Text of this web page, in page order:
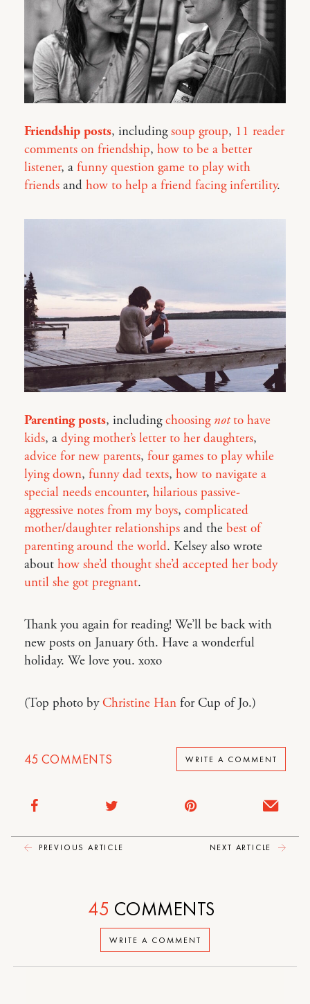
Friendship posts, includingsoup group, 11 reader
comments on friendship, how to be a better
listener, a funny question game to play with
friends and how to help a friend facing infertility.
Parenting posts, includingchoosing notto have
kids, a dying mother’s letter to her daughters,
advice for new parents, four games to play while
lying down, funny dad texts, how to navigate a
special needs encounter, hilarious passive-
aggressive notes from my boys, complicated
mother/daughter relationships and the best of
parenting around the world. Kelsey also wrote
about how she’d thought she’d accepted her body
until she got pregnant.
Thank you again for reading! We’ll be back with
new posts on January 6th. Have a wonderful
holiday. We love you. xoxo
(Top photo byChristine Han for Cup of Jo.)
45 COMMENTS WRITE A COMMENT
PREVIOUS ARTICLE NEXT ARTICLE
WRITE A COMMENT
45 COMMENTS